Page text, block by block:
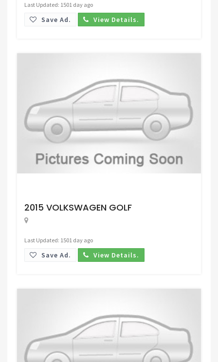
Last Updated: 1501 day ago
Save Ad. View Details.
2015 VOLKSWAGEN GOLF
Last Updated: 1501 day ago
Save Ad. View Details.